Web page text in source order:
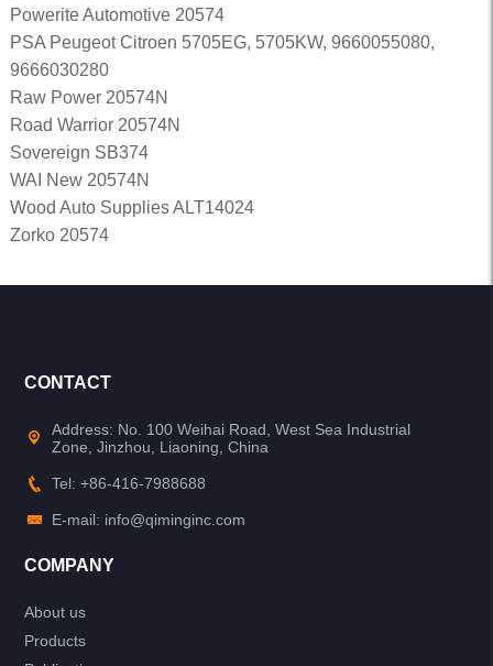
Powerite Automotive 20574
PSA Peugeot Citroen 5705EG, 5705KW, 9660055080,
9666030280
Raw Power 20574N
Road Warrior 20574N
Sovereign SB374
WAI New 20574N
Wood Auto Supplies ALT14024
Zorko 20574
CONTACT
Address: No. 100 Weihai Road, West Sea Industrial
Zone, Jinzhou, Liaoning, China
Tel: +86-416-7988688
E-mail: info@qiminginc.com
COMPANY
About us
Products